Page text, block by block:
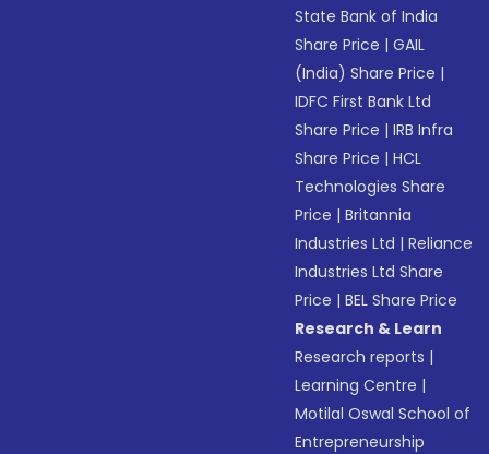
State Bank of India
Share Price |GAIL
(India) Share Price |
IDFC First Bank Ltd
Share Price |IRB Infra
Share Price |HCL
Technologies Share
Price |Britannia
Industries Ltd |Reliance
Industries Ltd Share
Price |BEL Share Price
Research & Learn
Research reports |
Learning Centre |
Motilal Oswal School of
Entrepreneurship